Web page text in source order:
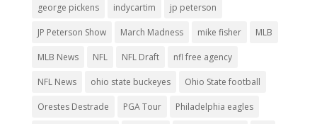
george pickens indycartim jp peterson
JP Peterson Show March Madness mike fisher MLB
MLB News NFL NFL Draft nfl free agency
NFL News ohio state buckeyes Ohio State football
Orestes Destrade PGA Tour Philadelphia eagles